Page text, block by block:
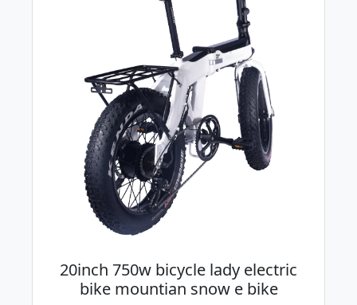
20inch 750w bicycle lady electric
bike mountian snow e bike